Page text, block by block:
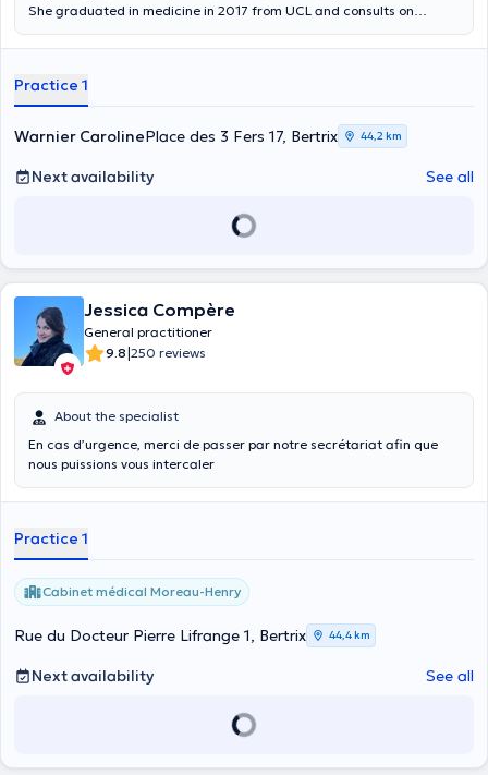
She graduated in medicine in 2017 from UCL and consults on
practice located in Bertrix, at Place des 3 Fers 17. She is an expert in
has collected on the platform. Do not hesitate to make an
appointment with her to receive advice on contraception and STDs,
to take a vaccination, to have a medical certificate issued or to
have an electrocardiogram test.
Practice 1
Warnier CarolinePlace des 3 Fers 17, Bertrix 44,2 km
Next availability See all
Jessica Compère
General practitioner
9.8|250 reviews
About the specialist
En cas d’urgence, merci de passer par notre secrétariat afin que
nous puissions vous intercaler
Practice 1
Cabinet médical Moreau-Henry
Rue du Docteur Pierre Lifrange 1, Bertrix 44,4 km
Next availability See all